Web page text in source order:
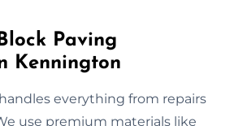
Paving
Kennington
everything from repairs
use premium materials like